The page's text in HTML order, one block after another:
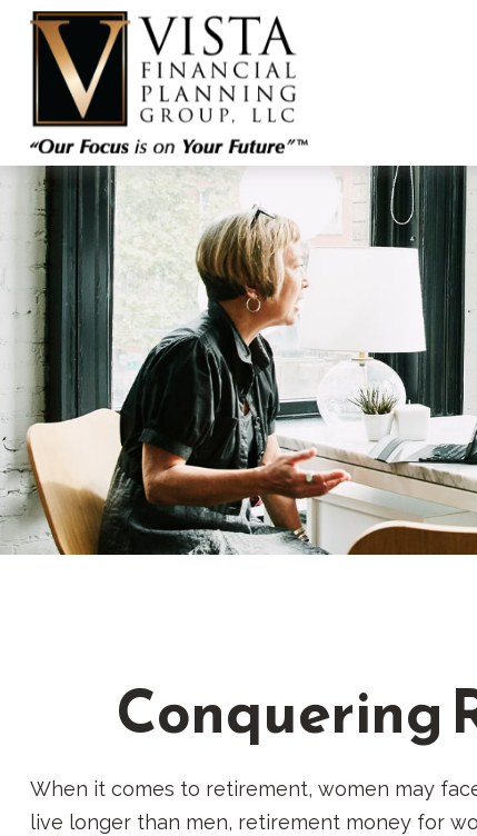
Conquering
When it comes to retirement, women may
live longer than men, retirement money for